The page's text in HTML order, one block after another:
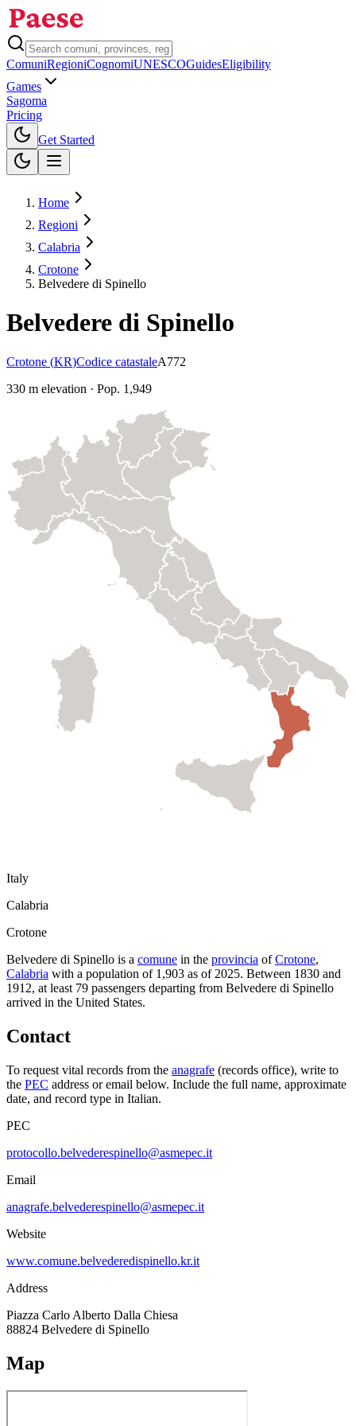
ComuniRegioniCognomiUNESCOGuidesEligibility
Games
Sagoma
Pricing
Get Started
Home
Regioni
Calabria
Crotone
Belvedere di Spinello
Belvedere di Spinello
Crotone (KR)Codice catastaleA772
330 m elevation · Pop. 1,949
Italy
Calabria
Crotone
Belvedere di Spinello is a comune in the provincia of Crotone,
Calabria with a population of 1,903 as of2025. Between 1830 and
1912, at least 79 passengers departing from Belvedere di Spinello
arrived in the United States.
Contact
To request vital records from the anagrafe (records office), write to
the PEC address or email below. Include the full name, approximate
date, and record type in Italian.
PEC
protocollo.belvederespinello@asmepec.it
Email
anagrafe.belvederespinello@asmepec.it
Website
www.comune.belvederedispinello.kr.it
Address
Piazza Carlo Alberto Dalla Chiesa
88824 Belvedere di Spinello
Map